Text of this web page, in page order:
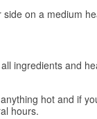
on a medium
ingredients and
hot and if
hours.